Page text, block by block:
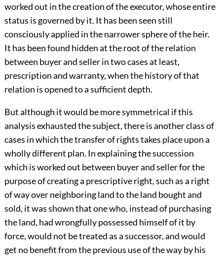
worked out in the creation of the executor, whose entire
status is governed by it. It has been seen still
consciously applied in the narrower sphere of the heir.
It has been found hidden at the root of the relation
between buyer and seller in two cases at least,
prescription and warranty, when the history of that
relation is opened to a sufficient depth.
But although it would be more symmetrical if this
analysis exhausted the subject, there is another class of
cases in which the transfer of rights takes place upon a
wholly different plan. In explaining the succession
which is worked out between buyer and seller for the
purpose of creating a prescriptive right, such as a right
of way over neighboring land to the land bought and
sold, it was shown that one who, instead of purchasing
the land, had wrongfully possessed himself of it by
force, would not be treated as a successor, and would
get no benefit from the previous use of the way by his